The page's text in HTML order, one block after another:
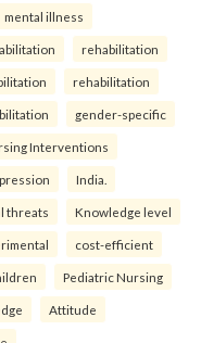
mental illness
rehabilitation
rehabilitation
gender-specific
Interventions
India.
threats Knowledge level
cost-efficient
Pediatric Nursing
Attitude